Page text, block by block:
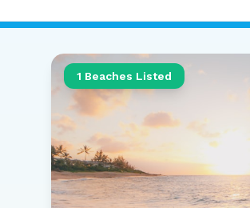
1 Beaches Listed